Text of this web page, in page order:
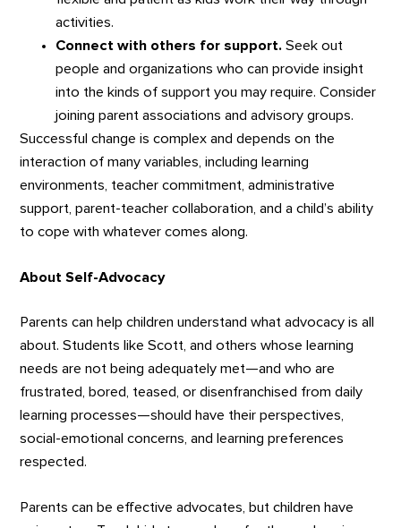
activities.
Connect with others for support. Seek out
people and organizations who can provide insight
into the kinds of support you may require. Consider
joining parent associations and advisory groups.
Successful change is complex and depends on the
interaction of many variables, including learning
environments, teacher commitment, administrative
support, parent-teacher collaboration, and a child’s ability
to cope with whatever comes along.
About Self-Advocacy
Parents can help children understand what advocacy is all
about. Students like Scott, and others whose learning
needs are not being adequately met—and who are
frustrated, bored, teased, or disenfranchised from daily
learning processes—should have their perspectives,
social-emotional concerns, and learning preferences
respected.
Parents can be effective advocates, but children have